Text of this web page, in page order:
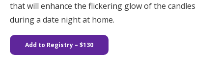
that will enhance the flickering glow of the candles
during a date night at home.
Add to Registry – $130